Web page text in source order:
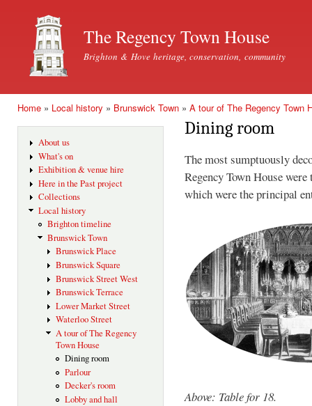
The Regency Town House
Brighton & Hove heritage, conservation, community
Home » Local history » Brunswick Town » A tour of The Regency Town
About us
What's on
Exhibition & venue hire
Here in the Past project
Collections
Local history
Brighton timeline
Brunswick Town
Brunswick Place
Brunswick Square
Brunswick Street West
Brunswick Terrace
Lower Market Street
Waterloo Street
A tour of The Regency
Town House
Dining room
Parlour
Decker's room
Lobby and hall
Dining room
The most sumptuously
Regency Town House
which were the principal
Above: Table for 18.